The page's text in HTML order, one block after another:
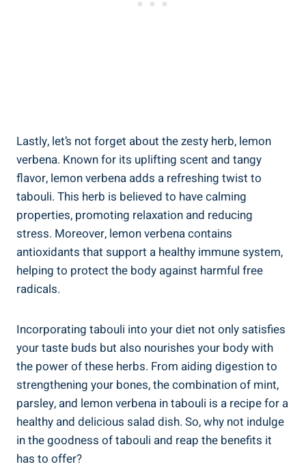
Lastly, let’s not forget about the zesty herb, lemon
verbena. Known for its uplifting scent and tangy
flavor, lemon verbena adds a refreshing twist to
tabouli. This herb is believed to have calming
properties, promoting relaxation and reducing
stress. Moreover, lemon verbena contains
antioxidants that support a healthy immune system,
helping to protect the body against harmful free
radicals.
Incorporating tabouli into your diet not only satisfies
your taste buds but also nourishes your body with
the power of these herbs. From aiding digestion to
strengthening your bones, the combination of mint,
parsley, and lemon verbena in tabouli is a recipe for a
healthy and delicious salad dish. So, why not indulge
in the goodness of tabouli and reap the benefits it
has to offer?